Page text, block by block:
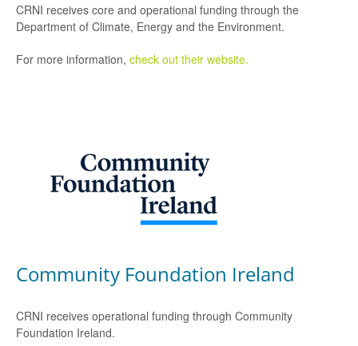
CRNI receives core and operational funding through the
Department of Climate, Energy and the Environment.
For more information, check out their website.
Community Foundation Ireland
CRNI receives operational funding through Community
Foundation Ireland.